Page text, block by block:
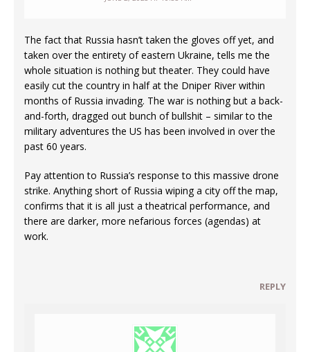
The fact that Russia hasn’t taken the gloves off yet, and
taken over the entirety of eastern Ukraine, tells me the
whole situation is nothing but theater. They could have
easily cut the country in half at the Dniper River within
months of Russia invading. The war is nothing but a back-
and-forth, dragged out bunch of bullshit – similar to the
military adventures the US has been involved in over the
past 60 years.
Pay attention to Russia’s response to this massive drone
strike. Anything short of Russia wiping a city off the map,
confirms that it is all just a theatrical performance, and
there are darker, more nefarious forces (agendas) at
work.
REPLY